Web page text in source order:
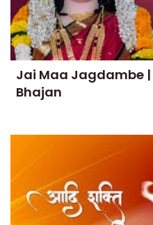
Jai Maa Jagdambe
Bhajan